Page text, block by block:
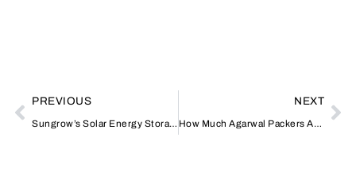
PREVIOUS
Sungrow’s Solar Energy Storage: Transforming the Landscape of Renewable Energy
NEXT
How Much Agarwal Packers And Movers Charge?